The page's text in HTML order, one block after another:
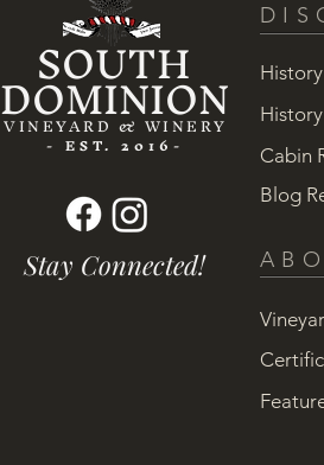
SOUTH
DOMINION
VINEYARD & WINERY
- EST. 2016-
Stay Connected!
Cabin
Blog